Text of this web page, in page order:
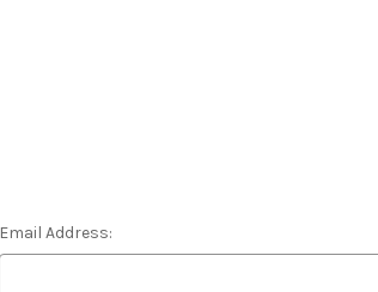
Email Address: